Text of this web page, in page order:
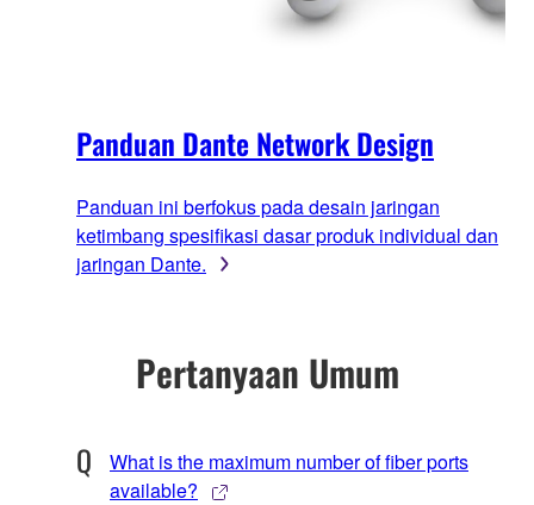
Panduan Dante Network Design
Panduan ini berfokus pada desain jaringan
ketimbang spesifikasi dasar produk individual dan
jaringan Dante.
Pertanyaan Umum
What is the maximum number of fiber ports
available?